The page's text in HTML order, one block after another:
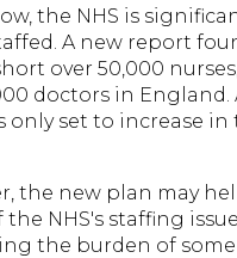
the NHS is
A new report
over 50,000
doctors in England.
only set to increase
the new plan may
the NHS's staffing
the burden of some